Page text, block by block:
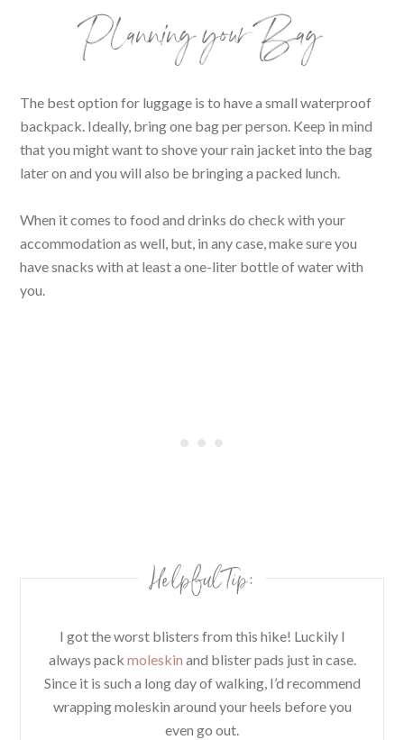
Planning your Bag
The best option for luggage is to have a small waterproof
backpack. Ideally, bring one bag per person. Keep in mind
that you might want to shove your rain jacket into the bag
later on and you will also be bringing a packed lunch.
When it comes to food and drinks do check with your
accommodation as well, but, in any case, make sure you
have snacks with at least a one-liter bottle of water with
you.
Helpful Tip:
I got the worst blisters from this hike! Luckily I
always pack moleskin and blister pads just in case.
Since it is such a long day of walking, I’d recommend
wrapping moleskin around your heels before you
even go out.